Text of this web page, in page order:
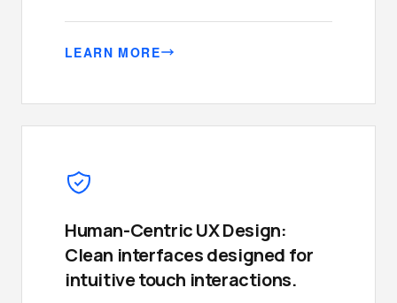
LEARN MORE
Human-Centric UX Design:
Clean interfaces designed for
intuitive touch interactions.